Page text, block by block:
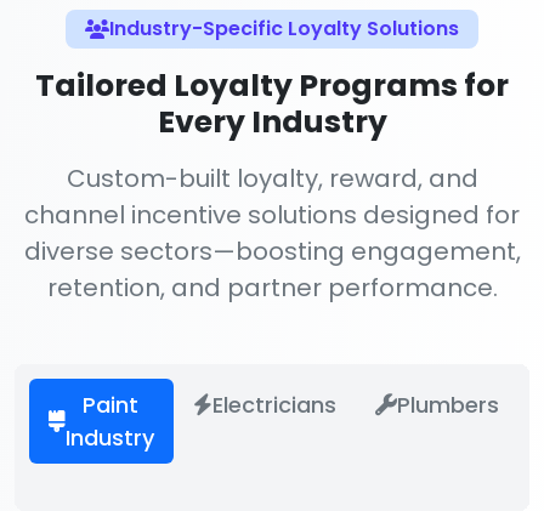
Industry-Specific Loyalty Solutions
Tailored Loyalty Programs for
Every Industry
Custom-built loyalty, reward, and
channel incentive solutions designed for
diverse sectors—boosting engagement,
retention, and partner performance.
Paint
Industry
Electricians Plumbers